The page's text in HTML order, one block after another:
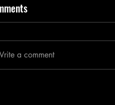
a comment